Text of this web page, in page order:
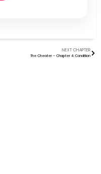
NEXT CHAPTER
The Cheater – Chapter 4: Condition